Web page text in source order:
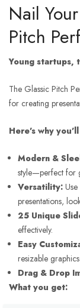
Nail
Pitch
Young startups,
The Glassic Pitch
for creating
Here's why
Modern &
style—perfect for
Versatility:
presentations,
25 Unique
effectively.
Easy
resizable
Drag & Drop
What you get: